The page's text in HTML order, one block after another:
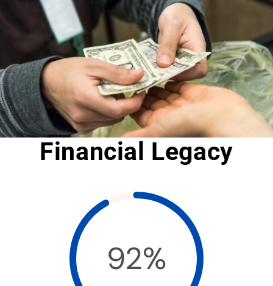
Financial Legacy
92%